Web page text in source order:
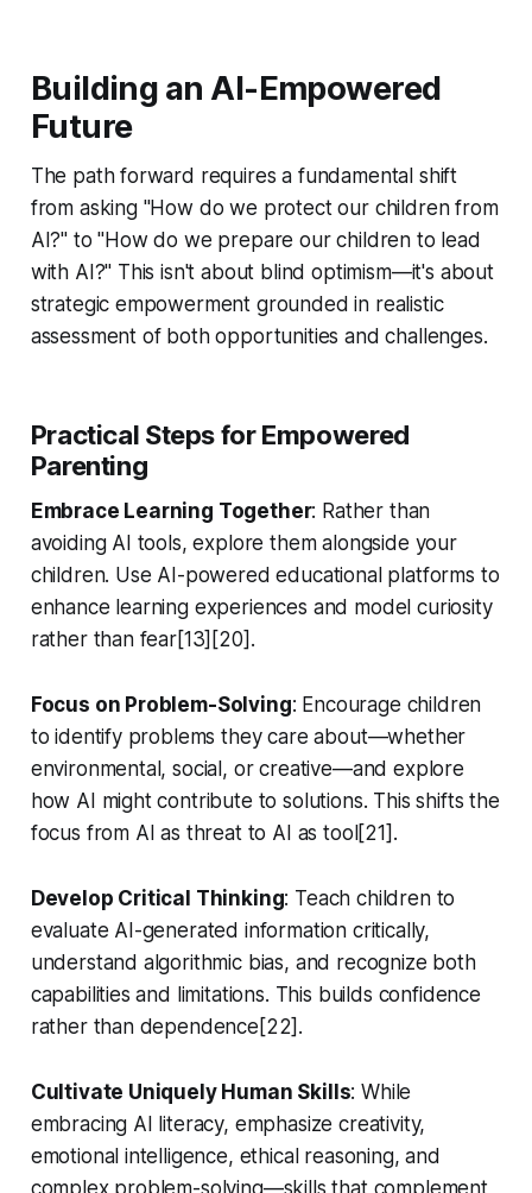
Building an AI-Empowered
Future
The path forward requires a fundamental shift
from asking "How do we protect our children from
AI?" to "How do we prepare our children to lead
with AI?" This isn't about blind optimism—it's about
strategic empowerment grounded in realistic
assessment of both opportunities and challenges.
Practical Steps for Empowered
Parenting
Embrace Learning Together: Rather than
avoiding AI tools, explore them alongside your
children. Use AI-powered educational platforms to
enhance learning experiences and model curiosity
rather than fear[13][20].
Focus on Problem-Solving: Encourage children
to identify problems they care about—whether
environmental, social, or creative—and explore
how AI might contribute to solutions. This shifts the
focus from AI as threat to AI as tool[21].
Develop Critical Thinking: Teach children to
evaluate AI-generated information critically,
understand algorithmic bias, and recognize both
capabilities and limitations. This builds confidence
rather than dependence[22].
Cultivate Uniquely Human Skills: While
embracing AI literacy, emphasize creativity,
emotional intelligence, ethical reasoning, and
complex problem-solving—skills that complement